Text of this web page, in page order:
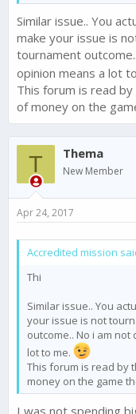
Similar issue.. You
make your issue is
tournament
opinion means a lot
This forum is read
of money on the
T Thema
New Member
Apr 24, 2017
Accredited mission
Thi
Similar issue.. You
your issue is not
outcome.. No i am
lot to me.
This forum is read by
money on the game